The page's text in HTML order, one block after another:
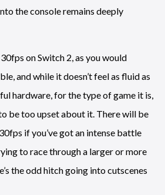
the console remains deeply
on Switch 2, as you would
and while it doesn’t feel as fluid as
hardware, for the type of game it is,
be too upset about it. There will be
if you’ve got an intense battle
to race through a larger or more
the odd hitch going into cutscenes